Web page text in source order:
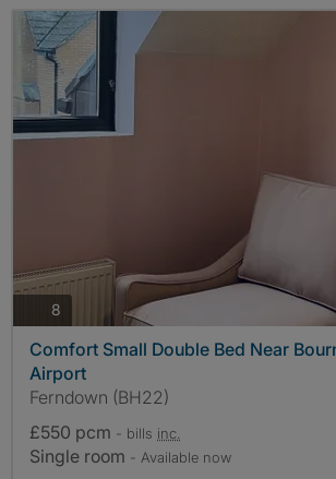
8
Comfort Small Double Bed Near
Airport
Ferndown (BH22)
£550 pcm - bills inc.
Single room - Available now